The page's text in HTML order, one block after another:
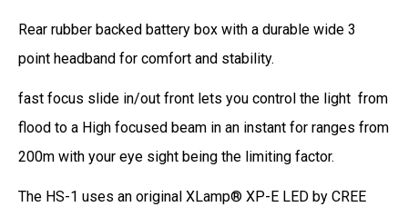
Rear rubber backed battery box with a durable wide 3
point headband for comfort and stability.
fast focus slide in/out front lets you control the light from
flood to a High focused beam in an instant for ranges from
200m with your eye sight being the limiting factor.
The HS-1 uses an original XLamp® XP-E LED by CREE